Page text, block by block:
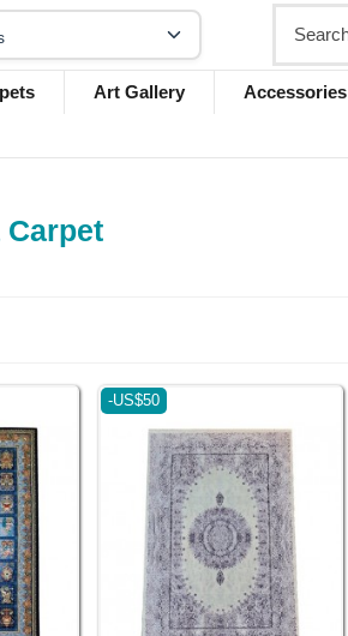
Art Gallery Accessories
-US$50